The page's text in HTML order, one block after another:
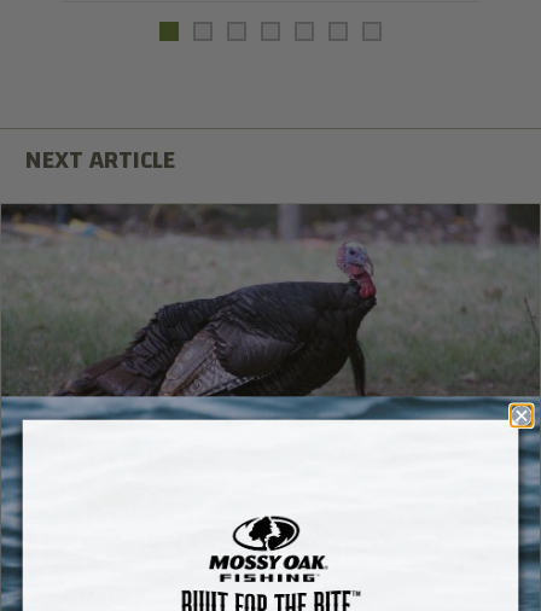
In today’s turkey gun market, the diminutive .410 has taken
a seat on the front row when it comes to a turkey hunter’s
bucket list, and the gun manufacturers have responded by
introducing a number of new and exciting .410 models
specifically made for turkey hunting.